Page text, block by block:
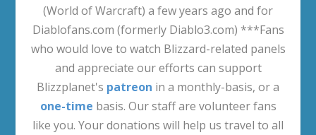
(World of Warcraft) a few years ago and for
Diablofans.com (formerly Diablo3.com) ***Fans
who would love to watch Blizzard-related panels
and appreciate our efforts can support
Blizzplanet's patreon in a monthly-basis, or a
one-time basis. Our staff are volunteer fans
like you. Your donations will help us travel to all